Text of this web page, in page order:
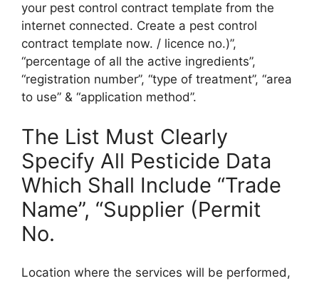
your pest control contract template from the
internet connected. Create a pest control
contract template now. / licence no.)”,
“percentage of all the active ingredients”,
“registration number”, “type of treatment”, “area
to use” & “application method”.
The List Must Clearly
Specify All Pesticide Data
Which Shall Include “Trade
Name”, “Supplier (Permit
No.
Location where the services will be performed,